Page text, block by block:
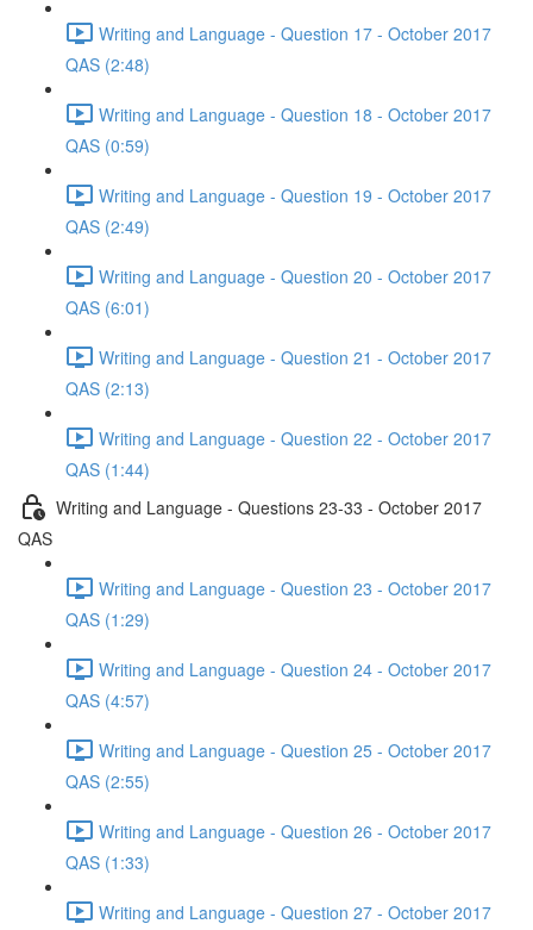
Writing and Language - Question 17 - October 2017
QAS (2:48)
Writing and Language - Question 18 - October 2017
QAS (0:59)
Writing and Language - Question 19 - October 2017
QAS (2:49)
Writing and Language - Question 20 - October 2017
QAS (6:01)
Writing and Language - Question 21 - October 2017
QAS (2:13)
Writing and Language - Question 22 - October 2017
QAS (1:44)
Writing and Language - Questions 23-33 - October 2017
QAS
Writing and Language - Question 23 - October 2017
QAS (1:29)
Writing and Language - Question 24 - October 2017
QAS (4:57)
Writing and Language - Question 25 - October 2017
QAS (2:55)
Writing and Language - Question 26 - October 2017
QAS (1:33)
Writing and Language - Question 27 - October 2017